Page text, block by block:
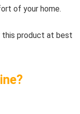
of your home.
this product at best